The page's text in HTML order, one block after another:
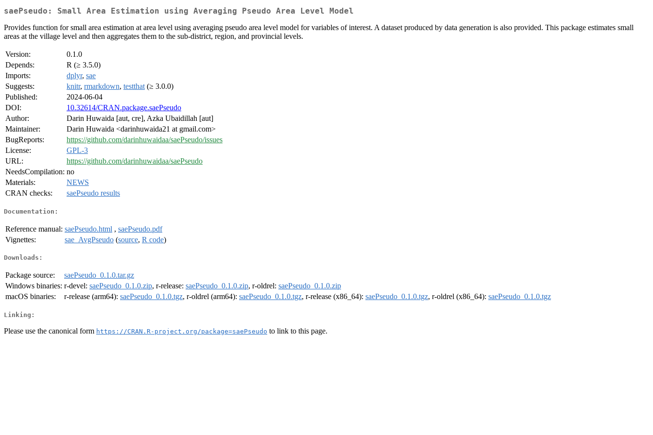
saePseudo: Small Area Estimation using Averaging Pseudo Area Level Model
Provides function for small area estimation at area level using averaging pseudo area level model for variables of interest. A dataset produced by data generation is also provided. This package estimates small
areas at the village level and then aggregates them to the sub-district, region, and provincial levels.
Version:
0.1.0
Depends:
R (≥ 3.5.0)
Imports:
dplyr, sae
Suggests:
knitr, rmarkdown, testthat (≥ 3.0.0)
Published:
2024-06-04
DOI:
10.32614/CRAN.package.saePseudo
Author:
Darin Huwaida [aut, cre], Azka Ubaidillah [aut]
Maintainer:
Darin Huwaida <darinhuwaida21 at gmail.com>
BugReports:
https://github.com/darinhuwaidaa/saePseudo/issues
License:
GPL-3
URL:
https://github.com/darinhuwaidaa/saePseudo
NeedsCompilation: no
Materials:
NEWS
CRAN checks:
saePseudo results
Documentation:
Reference manual: saePseudo.html , saePseudo.pdf
Vignettes:
sae_AvgPseudo (source, R code)
Downloads:
Package source:
saePseudo_0.1.0.tar.gz
Windows binaries: r-devel: saePseudo_0.1.0.zip, r-release: saePseudo_0.1.0.zip, r-oldrel: saePseudo_0.1.0.zip
macOS binaries:
r-release (arm64): saePseudo_0.1.0.tgz, r-oldrel (arm64): saePseudo_0.1.0.tgz, r-release (x86_64): saePseudo_0.1.0.tgz, r-oldrel (x86_64): saePseudo_0.1.0.tgz
Linking:
Please use the canonical form https://CRAN.R-project.org/package=saePseudo to link to this page.